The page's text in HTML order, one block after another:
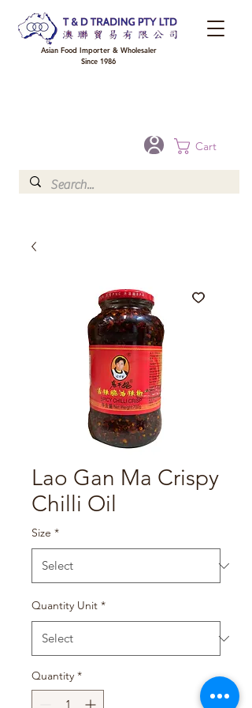
Cart
Asian Food Importer & Wholesaler
Since 1986
Lao Gan Ma Crispy
Chilli Oil
Size *
Quantity Unit *
Quantity *